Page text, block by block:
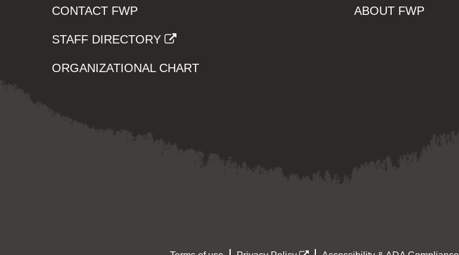
CONTACT FWP
STAFF DIRECTORY
ORGANIZATIONAL CHART
ABOUT FWP